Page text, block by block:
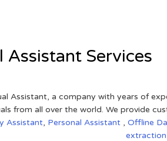
Assistant Services
Assistant, a company with years of
from all over the world. We provide
Assistant, Personal Assistant , Offline
extraction